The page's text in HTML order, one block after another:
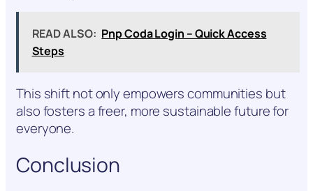
READ ALSO: Pnp Coda Login – Quick Access
Steps
This shift not only empowers communities but
also fosters a freer, more sustainable future for
everyone.
Conclusion